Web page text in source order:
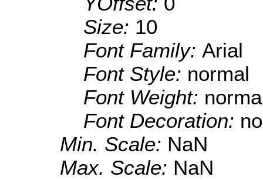
Size: 10
Font Family: Arial
Font Style: normal
Font Weight:
Font Decoration:
Min. Scale: NaN
Max. Scale: NaN